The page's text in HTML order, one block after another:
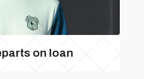
on loan